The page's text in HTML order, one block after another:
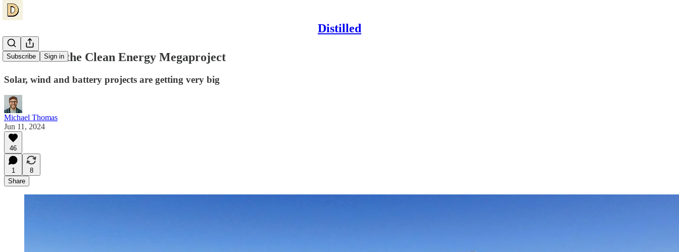
Distilled
Subscribe Sign in
The Rise of the Clean Energy Megaproject
Solar, wind and battery projects are getting very big
Michael Thomas
Jun 11, 2024
46
1
8
Share